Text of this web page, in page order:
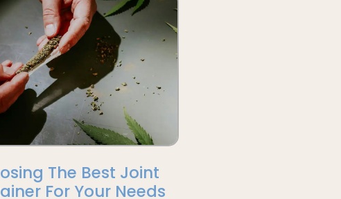
The Best Joint
For Your Needs